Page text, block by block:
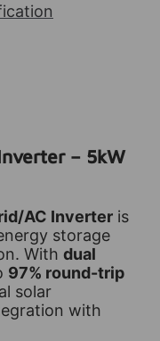
– 5kW
AC Inverter is
storage
With dual
97% round-trip
solar
with